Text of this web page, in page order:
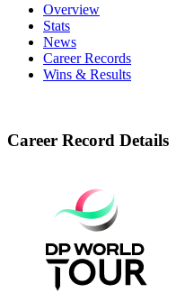
Overview
Stats
News
Career Records
Wins & Results
Career Record Details